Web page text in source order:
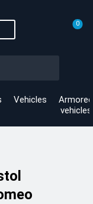
0
Vehicles
Armored
vehicles